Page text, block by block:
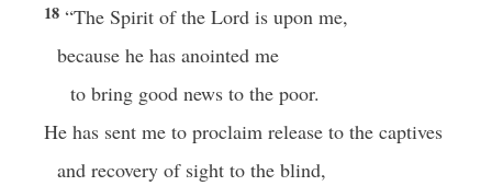
18 “The Spirit of the Lord is upon me,
because he has anointed me
to bring good news to the poor.
He has sent me to proclaim release to the captives
and recovery of sight to the blind,